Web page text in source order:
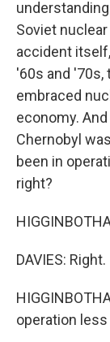
Soviet
accident
'60s and
embraced
economy.
Chernobyl
been in
right?
DAVIES: Right.
operation less